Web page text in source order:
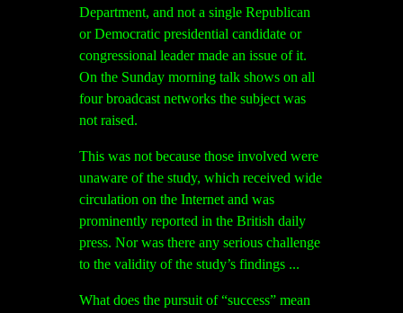
Department, and not a single Republican
or Democratic presidential candidate or
congressional leader made an issue of it.
On the Sunday morning talk shows on all
four broadcast networks the subject was
not raised.
This was not because those involved were
unaware of the study, which received wide
circulation on the Internet and was
prominently reported in the British daily
press. Nor was there any serious challenge
to the validity of the study’s findings ...
What does the pursuit of “success” mean